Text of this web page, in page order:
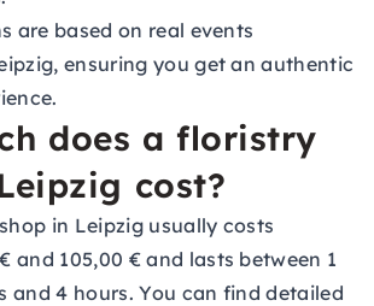
are based on real events
ensuring you get an authentic
does a floristry
cost?
in Leipzig usually costs
and 105,00 € and lasts between 1
and 4 hours. You can find detailed